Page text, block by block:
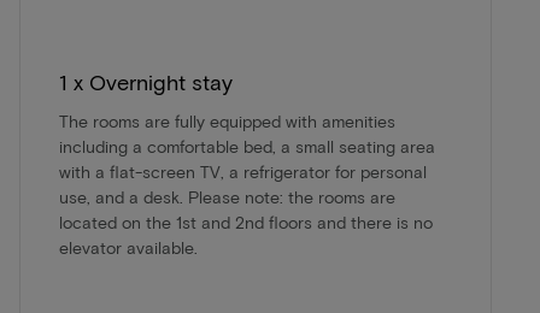
1 x Overnight stay
The rooms are fully equipped with amenities
including a comfortable bed, a small seating area
with a flat-screen TV, a refrigerator for personal
use, and a desk. Please note: the rooms are
located on the 1st and 2nd floors and there is no
elevator available.